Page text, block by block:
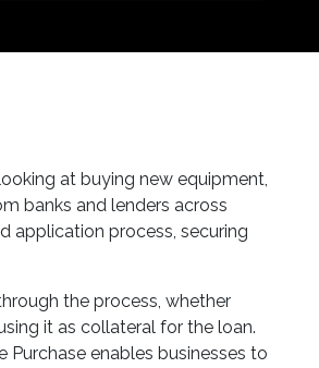
at buying new equipment,
banks and lenders across
application process, securing
the process, whether
it as collateral for the loan.
enables businesses to